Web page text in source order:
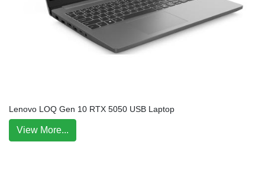
Lenovo LOQ Gen 10 RTX 5050 USB Laptop
View More...